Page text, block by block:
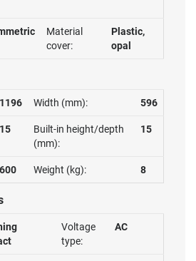
Material
cover:
Plastic,
opal
1196 Width (mm): 596
15
Built-in height/depth
(mm):
15
600 Weight (kg): 8
Voltage
type:
AC